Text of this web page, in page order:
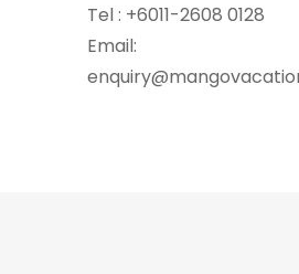
Tel : +6011-2608 0128
Email: